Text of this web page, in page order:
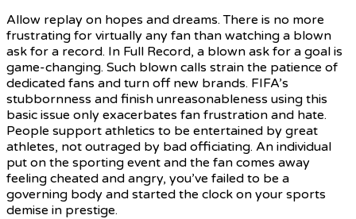
Allow replay on hopes and dreams. There is no more
frustrating for virtually any fan than watching a blown
ask for a record. In Full Record, a blown ask for a goal is
game-changing. Such blown calls strain the patience of
dedicated fans and turn off new brands. FIFA’s
stubbornness and finish unreasonableness using this
basic issue only exacerbates fan frustration and hate.
People support athletics to be entertained by great
athletes, not outraged by bad officiating. An individual
put on the sporting event and the fan comes away
feeling cheated and angry, you’ve failed to be a
governing body and started the clock on your sports
demise in prestige.